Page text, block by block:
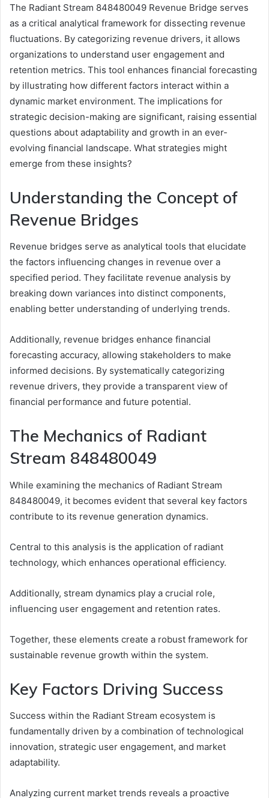
The Radiant Stream 848480049 Revenue Bridge serves
as a critical analytical framework for dissecting revenue
fluctuations. By categorizing revenue drivers, it allows
organizations to understand user engagement and
retention metrics. This tool enhances financial forecasting
by illustrating how different factors interact within a
dynamic market environment. The implications for
strategic decision-making are significant, raising essential
questions about adaptability and growth in an ever-
evolving financial landscape. What strategies might
emerge from these insights?
Understanding the Concept of
Revenue Bridges
Revenue bridges serve as analytical tools that elucidate
the factors influencing changes in revenue over a
specified period. They facilitate revenue analysis by
breaking down variances into distinct components,
enabling better understanding of underlying trends.
Additionally, revenue bridges enhance financial
forecasting accuracy, allowing stakeholders to make
informed decisions. By systematically categorizing
revenue drivers, they provide a transparent view of
financial performance and future potential.
The Mechanics of Radiant
Stream 848480049
While examining the mechanics of Radiant Stream
848480049, it becomes evident that several key factors
contribute to its revenue generation dynamics.
Central to this analysis is the application of radiant
technology, which enhances operational efficiency.
Additionally, stream dynamics play a crucial role,
influencing user engagement and retention rates.
Together, these elements create a robust framework for
sustainable revenue growth within the system.
Key Factors Driving Success
Success within the Radiant Stream ecosystem is
fundamentally driven by a combination of technological
innovation, strategic user engagement, and market
adaptability.
Analyzing current market trends reveals a proactive